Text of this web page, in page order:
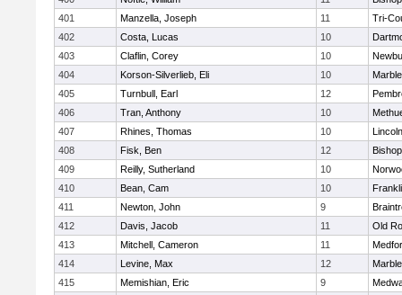
401
Manzella, Joseph 11
Tri-
402
Costa, Lucas 10
403
Claflin, Corey 10
404
Korson-Silverlieb, Eli 10
405
Turnbull, Earl 12
406
Tran, Anthony 10
407
Rhines, Thomas 10
408
Fisk, Ben 12
409
Reilly, Sutherland 10
410
Bean, Cam 10
411
Newton, John 9
412
Davis, Jacob 11
Old
413
Mitchell, Cameron 11
414
Levine, Max 12
415
Memishian, Eric 9